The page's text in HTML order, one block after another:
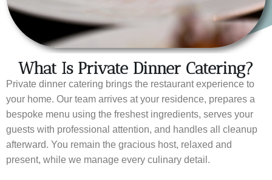
What Is Private Dinner Catering?
Private dinner catering brings the restaurant experience to
your home. Our team arrives at your residence, prepares a
bespoke menu using the freshest ingredients, serves your
guests with professional attention, and handles all cleanup
afterward. You remain the gracious host, relaxed and
present, while we manage every culinary detail.